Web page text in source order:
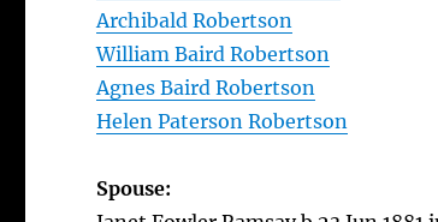
Archibald Robertson
William Baird Robertson
Agnes Baird Robertson
Helen Paterson Robertson
Spouse: